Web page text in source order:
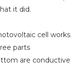
it did.
cell works
parts
are conductive